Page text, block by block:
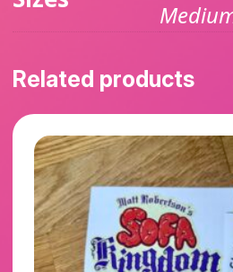
Related products